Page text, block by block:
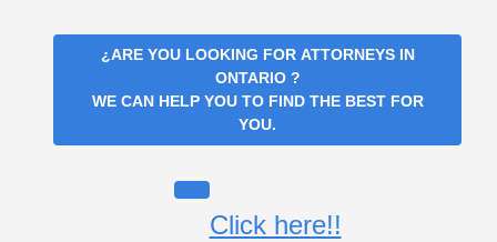
¿ARE YOU LOOKING FOR ATTORNEYS IN
ONTARIO ?
WE CAN HELP YOU TO FIND THE BEST FOR
YOU.
Click here!!